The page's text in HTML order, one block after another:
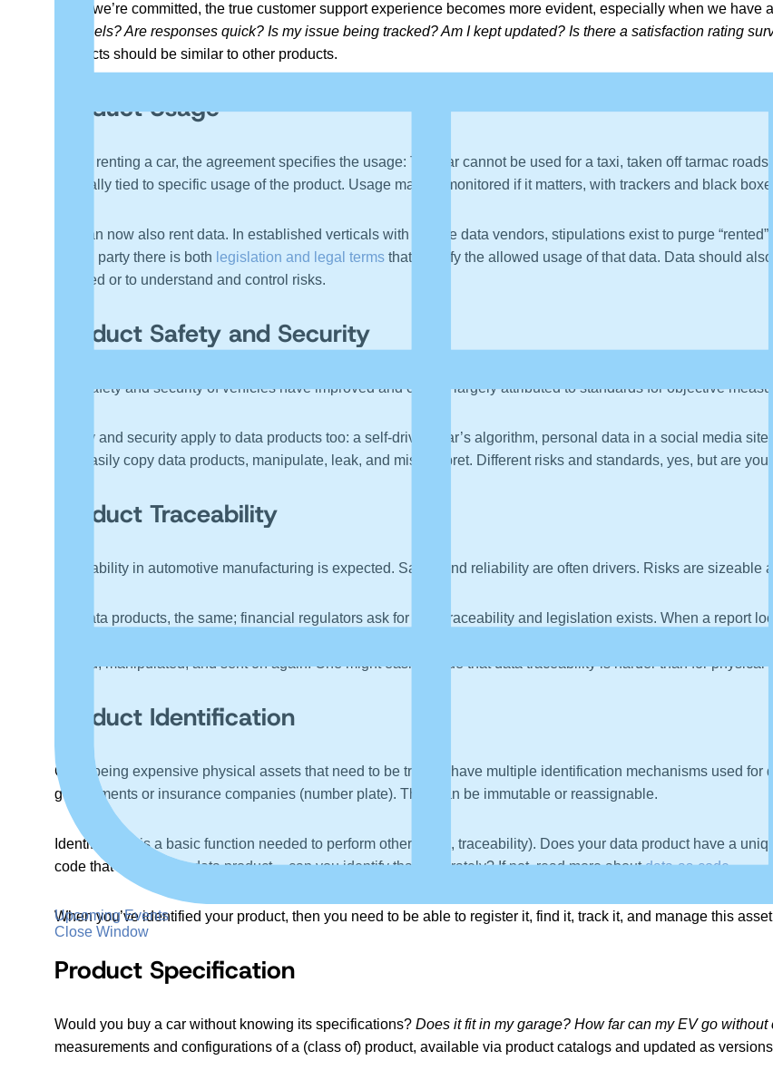
Upcoming Events
Close Window
Once we’re committed, the true customer support experience becomes more evident, especially when we have
channels? Are responses quick? Is my issue being tracked? Am I kept updated? Is there a satisfaction rating
products should be similar to other products.
Product Usage
When renting a car, the agreement specifies the usage: The car cannot be used for a taxi, taken off tarmac
is legally tied to specific usage of the product. Usage may be monitored if it matters, with trackers and black
We can now also rent data. In established verticals with mature data vendors, stipulations exist to purge
a third party there is both legislation and legal terms that specify the allowed usage of that data. Data should
violated or to understand and control risks.
Product Safety and Security
The safety and security of vehicles have improved and can be largely attributed to standards for objective
Safety and security apply to data products too: a self-driving car’s algorithm, personal data in a social media
can easily copy data products, manipulate, leak, and misinterpret. Different risks and standards, yes, but are
Product Traceability
Traceability in automotive manufacturing is expected. Safety and reliability are often drivers. Risks are sizeable
For data products, the same; financial regulators ask for data traceability and legislation exists. When a report
copied, manipulated, and sent on again. One might easily argue that data traceability is harder than for physical
Product Identification
Cars, being expensive physical assets that need to be traced, have multiple identification mechanisms used for
governments or insurance companies (number plate). They can be immutable or reassignable.
Identification is a basic function needed to perform others (e.g., traceability). Does your data product have a
code that created the data product — can you identify that accurately? If not, read more aboutdata-as-code.
When you’ve identified your product, then you need to be able to register it, find it, track it, and manage this
Product Specification
Would you buy a car without knowing its specifications? Does it fit in my garage? How far can my EV go without
measurements and configurations of a (class of) product, available via product catalogs and updated as